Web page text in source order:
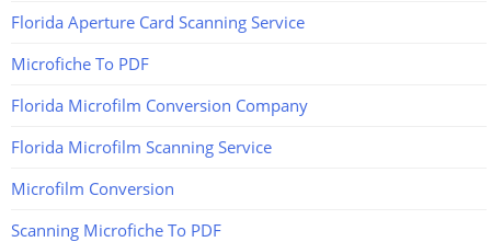
Florida Aperture Card Scanning Service
Microfiche To PDF
Florida Microfilm Conversion Company
Florida Microfilm Scanning Service
Microfilm Conversion
Scanning Microfiche To PDF